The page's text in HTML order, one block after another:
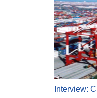
Interview: